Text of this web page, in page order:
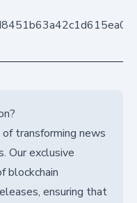
transforming news
Our exclusive
blockchain
ensuring that